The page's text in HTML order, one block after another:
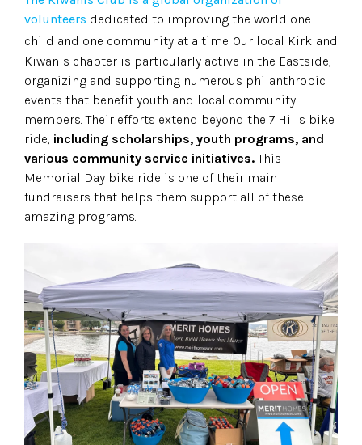
volunteers dedicated to improving the world one
child and one community at a time. Our local Kirkland
Kiwanis chapter is particularly active in the Eastside,
organizing and supporting numerous philanthropic
events that benefit youth and local community
members. Their efforts extend beyond the 7 Hills bike
ride, including scholarships, youth programs, and
various community service initiatives.This
Memorial Day bike ride is one of their main
fundraisers that helps them support all of these
amazing programs.